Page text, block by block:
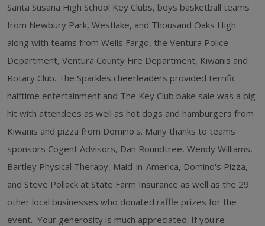
Santa Susana High School Key Clubs, boys basketball teams
from Newbury Park, Westlake, and Thousand Oaks High
along with teams from Wells Fargo, the Ventura Police
Department, Ventura County Fire Department, Kiwanis and
Rotary Club. The Sparkles cheerleaders provided terrific
halftime entertainment and The Key Club bake sale was a big
hit with attendees as well as hot dogs and hamburgers from
Kiwanis and pizza from Domino's. Many thanks to teams
sponsors Cogent Advisors, Dan Roundtree, Wendy Williams,
Bartley Physical Therapy, Maid-in-America, Domino's Pizza,
and Steve Pollack at State Farm Insurance as well as the 29
other local businesses who donated raffle prizes for the
event. Your generosity is much appreciated. If you're